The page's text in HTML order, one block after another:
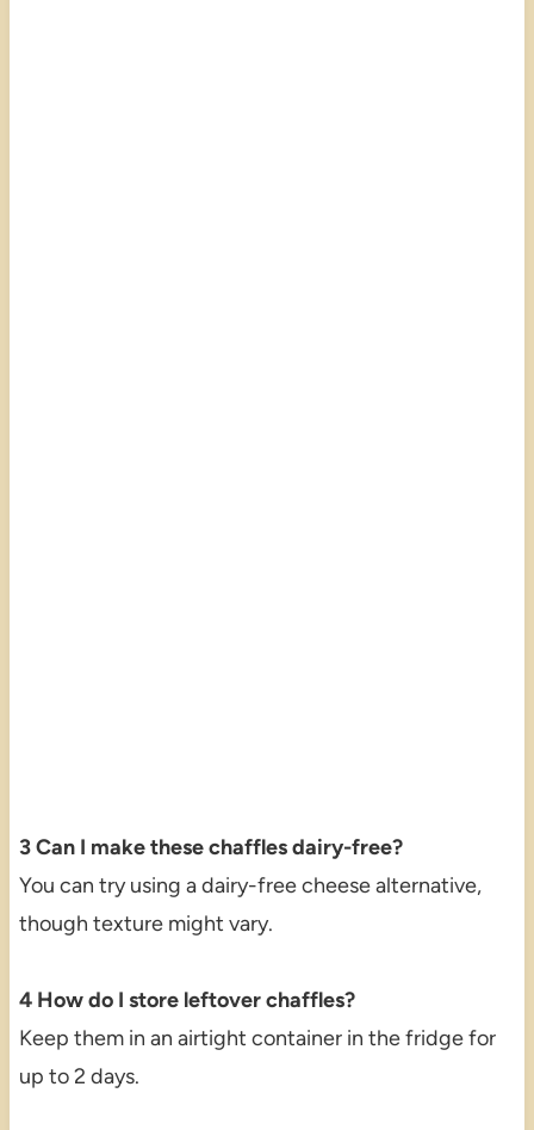
3 Can I make these chaffles dairy-free?
You can try using a dairy-free cheese alternative,
though texture might vary.
4 How do I store leftover chaffles?
Keep them in an airtight container in the fridge for
up to 2 days.